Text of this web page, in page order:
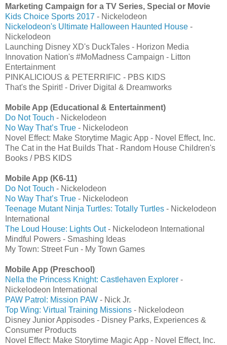
Marketing Campaign for a TV Series, Special or Movie
Kids Choice Sports 2017 - Nickelodeon
Nickelodeon's Ultimate Halloween Haunted House -
Nickelodeon
Launching Disney XD's DuckTales - Horizon Media
Innovation Nation's #MoMadness Campaign - Litton
Entertainment
PINKALICIOUS & PETERRIFIC - PBS KIDS
That's the Spirit! - Driver Digital & Dreamworks
Mobile App (Educational & Entertainment)
Do Not Touch - Nickelodeon
No Way That’s True - Nickelodeon
Novel Effect: Make Storytime Magic App - Novel Effect, Inc.
The Cat in the Hat Builds That - Random House Children's
Books / PBS KIDS
Mobile App (K6-11)
Do Not Touch - Nickelodeon
No Way That’s True - Nickelodeon
Teenage Mutant Ninja Turtles: Totally Turtles - Nickelodeon
International
The Loud House: Lights Out- Nickelodeon International
Mindful Powers - Smashing Ideas
My Town: Street Fun - My Town Games
Mobile App (Preschool)
Nella the Princess Knight: Castlehaven Explorer -
Nickelodeon International
PAW Patrol: Mission PAW - Nick Jr.
Top Wing: Virtual Training Missions - Nickelodeon
Disney Junior Appisodes - Disney Parks, Experiences &
Consumer Products
Novel Effect: Make Storytime Magic App - Novel Effect, Inc.